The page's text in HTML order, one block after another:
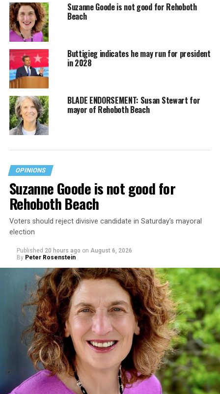
Suzanne Goode is not good for Rehoboth
Beach
Buttigieg indicates he may run for president
in 2028
BLADE ENDORSEMENT: Susan Stewart for
mayor of Rehoboth Beach
OPINIONS
Suzanne Goode is not good for
Rehoboth Beach
Voters should reject divisive candidate in Saturday’s mayoral
election
Published 20 hours ago on August 6, 2026
By Peter Rosenstein